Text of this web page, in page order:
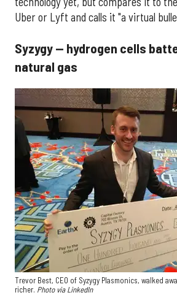
Uber or Lyft and calls it "a virtual
Syzygy — hydrogen cells
natural gas
Trevor Best, CEO of Syzygy Plasmonics, walked
richer. Photo via LinkedIn